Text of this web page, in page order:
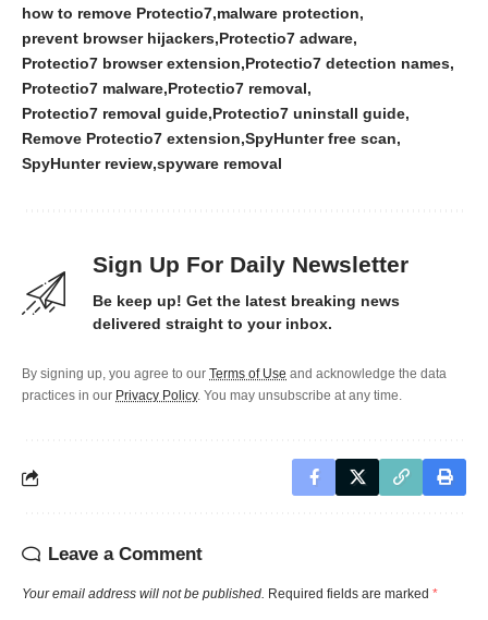
how to remove Protectio7 malware protection
prevent browser hijackers Protectio7 adware
Protectio7 browser extension Protectio7 detection names
Protectio7 malware Protectio7 removal
Protectio7 removal guide Protectio7 uninstall guide
Remove Protectio7 extension SpyHunter free scan
SpyHunter review spyware removal
Sign Up For Daily Newsletter
Be keep up! Get the latest breaking news
delivered straight to your inbox.
By signing up, you agree to our Terms of Use and acknowledge the data
practices in our Privacy Policy. You may unsubscribe at any time.
Leave a Comment
Your email address will not be published. Required fields are marked *